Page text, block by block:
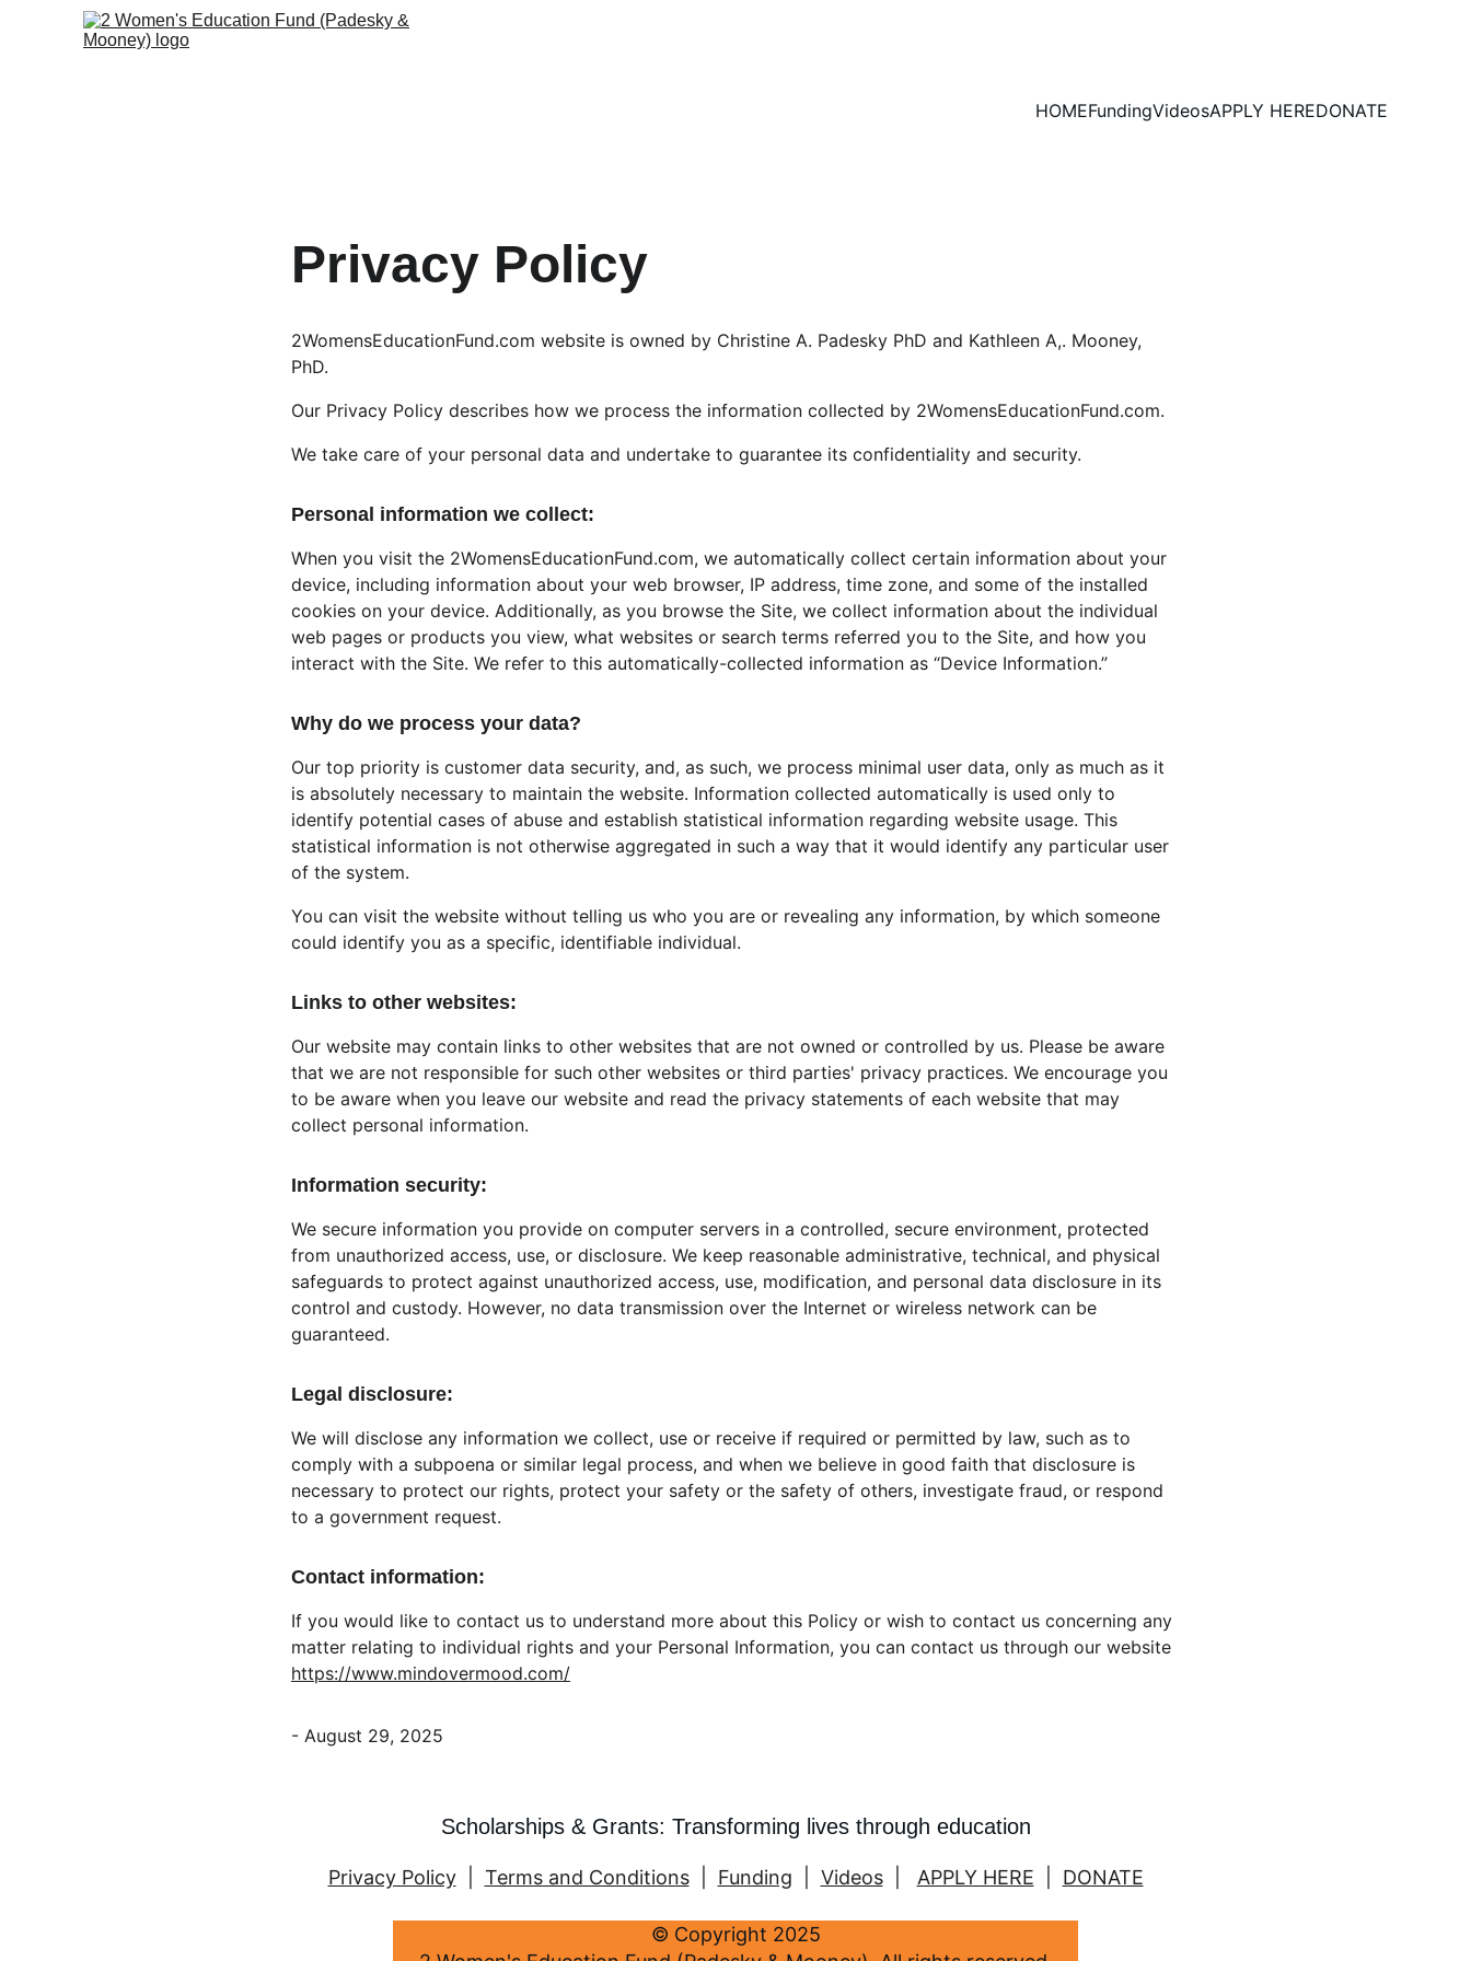
HOMEFundingVideosAPPLY HEREDONATE
Privacy Policy
2WomensEducationFund.com website is owned by Christine A. Padesky PhD and Kathleen A,. Mooney,
PhD.
Our Privacy Policy describes how we process the information collected by 2WomensEducationFund.com.
We take care of your personal data and undertake to guarantee its confidentiality and security.
Personal information we collect:
When you visit the 2WomensEducationFund.com, we automatically collect certain information about your
device, including information about your web browser, IP address, time zone, and some of the installed
cookies on your device. Additionally, as you browse the Site, we collect information about the individual
web pages or products you view, what websites or search terms referred you to the Site, and how you
interact with the Site. We refer to this automatically-collected information as “Device Information.”
Why do we process your data?
Our top priority is customer data security, and, as such, we process minimal user data, only as much as it
is absolutely necessary to maintain the website. Information collected automatically is used only to
identify potential cases of abuse and establish statistical information regarding website usage. This
statistical information is not otherwise aggregated in such a way that it would identify any particular user
of the system.
You can visit the website without telling us who you are or revealing any information, by which someone
could identify you as a specific, identifiable individual.
Links to other websites:
Our website may contain links to other websites that are not owned or controlled by us. Please be aware
that we are not responsible for such other websites or third parties' privacy practices. We encourage you
to be aware when you leave our website and read the privacy statements of each website that may
collect personal information.
Information security:
We secure information you provide on computer servers in a controlled, secure environment, protected
from unauthorized access, use, or disclosure. We keep reasonable administrative, technical, and physical
safeguards to protect against unauthorized access, use, modification, and personal data disclosure in its
control and custody. However, no data transmission over the Internet or wireless network can be
guaranteed.
Legal disclosure:
We will disclose any information we collect, use or receive if required or permitted by law, such as to
comply with a subpoena or similar legal process, and when we believe in good faith that disclosure is
necessary to protect our rights, protect your safety or the safety of others, investigate fraud, or respond
to a government request.
Contact information:
If you would like to contact us to understand more about this Policy or wish to contact us concerning any
matter relating to individual rights and your Personal Information, you can contact us through our website
https://www.mindovermood.com/
- August 29, 2025
Scholarships & Grants: Transforming lives through education
© Copyright 2025
Privacy Policy
  |
Terms and Conditions
  |
Funding Videos
  |
APPLY HERE DONATE